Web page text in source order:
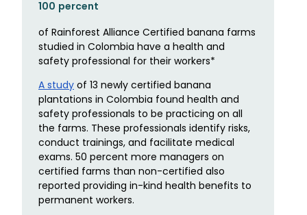
100 percent
of Rainforest Alliance Certified banana farms
studied in Colombia have a health and
safety professional for their workers*
A study of 13 newly certified banana
plantations in Colombia found health and
safety professionals to be practicing on all
the farms. These professionals identify risks,
conduct trainings, and facilitate medical
exams. 50 percent more managers on
certified farms than non-certified also
reported providing in-kind health benefits to
permanent workers.